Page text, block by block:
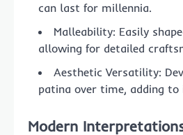
can last for millennia.
Malleability: Easily
allowing for detailed
Aesthetic Versatility:
patina over time, adding to
Modern